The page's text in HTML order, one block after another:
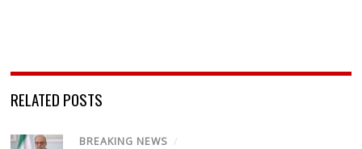
RELATED POSTS
BREAKING NEWS /